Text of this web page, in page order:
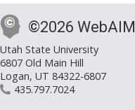
©2026 WebAIM
Utah State University
6807 Old Main Hill
Logan, UT 84322-6807
435.797.7024